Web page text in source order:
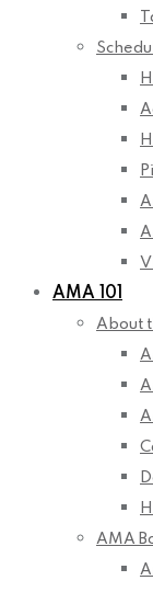
AMA 101
About
AMA